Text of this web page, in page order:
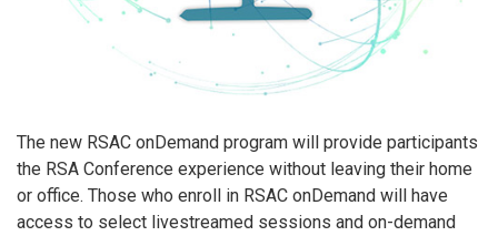
The new RSAC onDemand program will provide participants
the RSA Conference experience without leaving their home
or office. Those who enroll in RSAC onDemand will have
access to select livestreamed sessions and on-demand